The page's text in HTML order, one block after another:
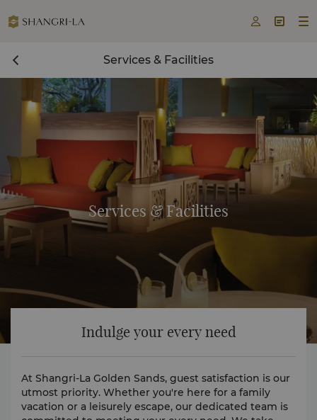
  
Services & Facilities
Services & Facilities
Indulge your every need
At Shangri-La Golden Sands, guest satisfaction is our
utmost priority. Whether you're here for a family
vacation or a leisurely escape, our dedicated team is